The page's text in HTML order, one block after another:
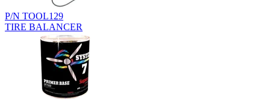
P/N TOOL129
TIRE BALANCER